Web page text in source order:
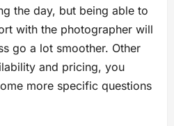
the day, but being able to
with the photographer will
go a lot smoother. Other
and pricing, you
more specific questions